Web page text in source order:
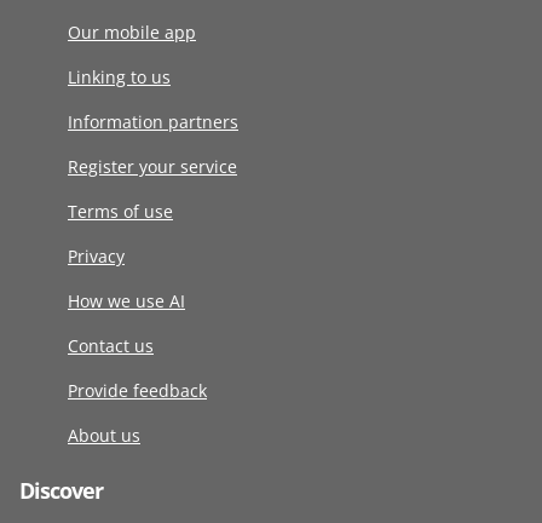
Our mobile app
Linking to us
Information partners
Register your service
Terms of use
Privacy
How we use AI
Contact us
Provide feedback
About us
Discover